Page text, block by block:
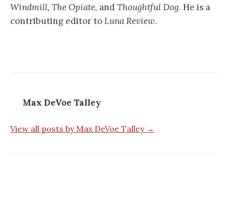
Windmill, The Opiate, andThoughtful Dog. He is a
contributing editor toLuna Review.
Max DeVoe Talley
View all posts by Max DeVoe Talley →